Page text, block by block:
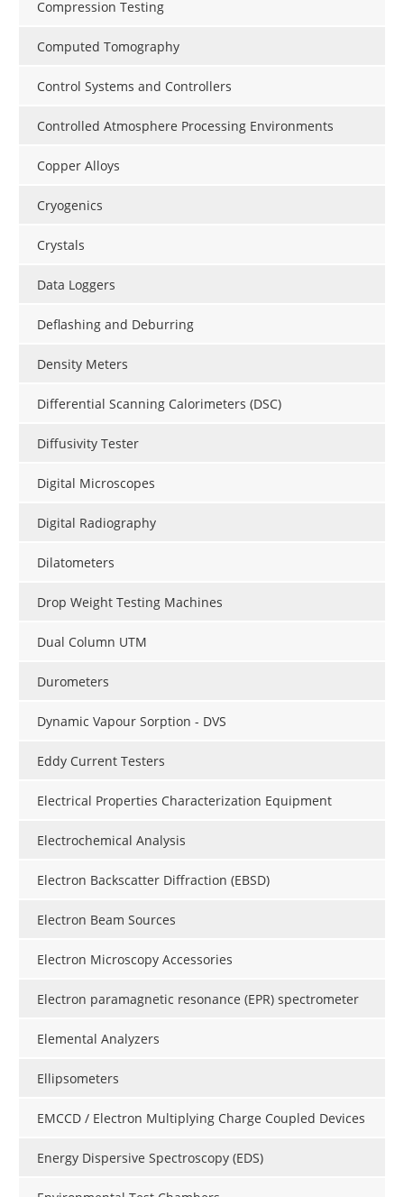
Compression Testing
Computed Tomography
Control Systems and Controllers
Controlled Atmosphere Processing Environments
Copper Alloys
Cryogenics
Crystals
Data Loggers
Deflashing and Deburring
Density Meters
Differential Scanning Calorimeters (DSC)
Diffusivity Tester
Digital Microscopes
Digital Radiography
Dilatometers
Drop Weight Testing Machines
Dual Column UTM
Durometers
Dynamic Vapour Sorption - DVS
Eddy Current Testers
Electrical Properties Characterization Equipment
Electrochemical Analysis
Electron Backscatter Diffraction (EBSD)
Electron Beam Sources
Electron Microscopy Accessories
Electron paramagnetic resonance (EPR) spectrometer
Elemental Analyzers
Ellipsometers
EMCCD / Electron Multiplying Charge Coupled Devices
Energy Dispersive Spectroscopy (EDS)